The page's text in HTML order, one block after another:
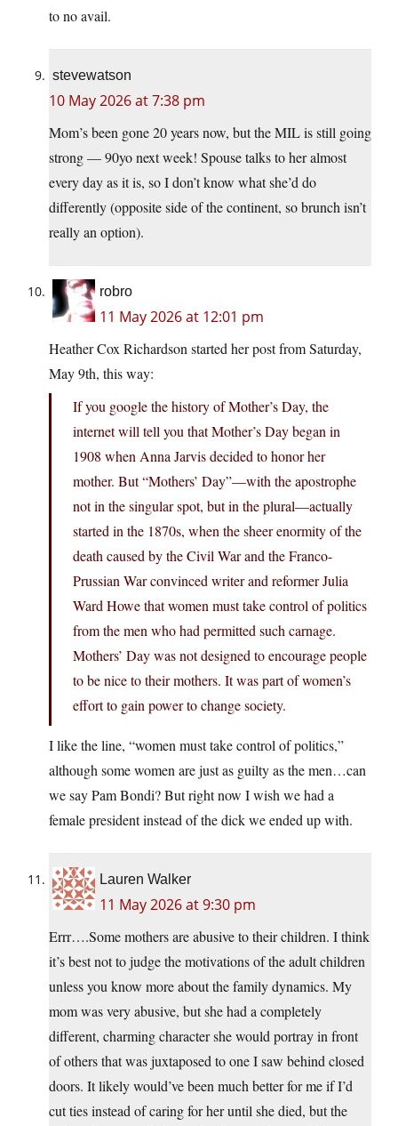
to no avail.
stevewatson
10 May 2026 at 7:38 pm
Mom’s been gone 20 years now, but the MIL is still going
strong — 90yo next week! Spouse talks to her almost
every day as it is, so I don’t know what she’d do
differently (opposite side of the continent, so brunch isn’t
really an option).
robro
11 May 2026 at 12:01 pm
Heather Cox Richardson started her post from Saturday,
May 9th, this way:
If you google the history of Mother’s Day, the
internet will tell you that Mother’s Day began in
1908 when Anna Jarvis decided to honor her
mother. But “Mothers’ Day”—with the apostrophe
not in the singular spot, but in the plural—actually
started in the 1870s, when the sheer enormity of the
death caused by the Civil War and the Franco-
Prussian War convinced writer and reformer Julia
Ward Howe that women must take control of politics
from the men who had permitted such carnage.
Mothers’ Day was not designed to encourage people
to be nice to their mothers. It was part of women’s
effort to gain power to change society.
I like the line, “women must take control of politics,”
although some women are just as guilty as the men…can
we say Pam Bondi? But right now I wish we had a
female president instead of the dick we ended up with.
Lauren Walker
11 May 2026 at 9:30 pm
Errr….Some mothers are abusive to their children. I think
it’s best not to judge the motivations of the adult children
unless you know more about the family dynamics. My
mom was very abusive, but she had a completely
different, charming character she would portray in front
of others that was juxtaposed to one I saw behind closed
doors. It likely would’ve been much better for me if I’d
cut ties instead of caring for her until she died, but the